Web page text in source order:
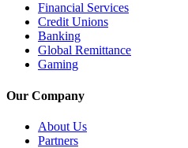
Financial Services
Credit Unions
Banking
Global Remittance
Gaming
Our Company
About Us
Partners